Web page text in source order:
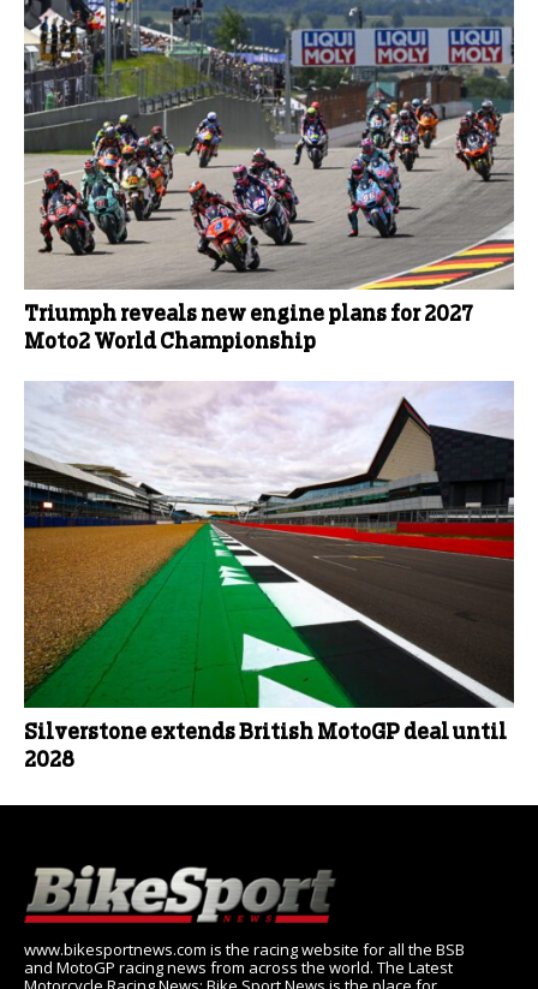
Triumph reveals new engine plans for 2027
Moto2 World Championship
Silverstone extends British MotoGP deal until
2028
www.bikesportnews.com is the racing website for all the BSB
and MotoGP racing news from across the world. The Latest